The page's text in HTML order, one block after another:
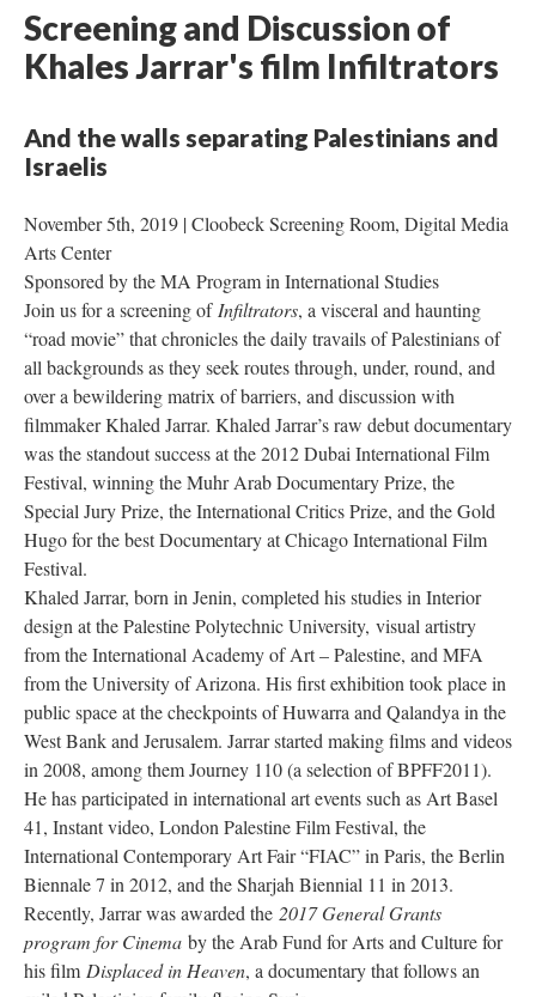
Screening and Discussion of
Khales Jarrar's film Infiltrator
And the walls separating Palestinians and
Israelis
November 5th, 2019 | Cloobeck Screening Room, Digital Media
Arts Center
Sponsored by the MA Program in International Studies
Join us for a screening of Infiltrator, a visceral and haunting
“road movie” that chronicles the daily travails of Palestinians of
all backgrounds as they seek routes through, under, round, and
over a bewildering matrix of barriers, and discussion with
filmmaker Khaled Jarrar. Khaled Jarrar’s raw debut documentary
was the standout success at the 2012 Dubai International Film
Festival, winning the Muhr Arab Documentary Prize, the
Special Jury Prize, the International Critics Prize, and the Gold
Hugo for the best Documentary at Chicago International Film
Festival.
Khaled Jarrar, born in Jenin, completed his studies in Interior
design at the Palestine Polytechnic University, visual artistry
from the International Academy of Art – Palestine, and MFA
from the University of Arizona. His first exhibition took place in
public space at the checkpoints of Huwarra and Qalandya in the
West Bank and Jerusalem. Jarrar started making films and videos
in 2008, among them Journey 110 (a selection of BPFF2011).
He has participated in international art events such as Art Basel
41, Instant video, London Palestine Film Festival, the
International Contemporary Art Fair “FIAC” in Paris, the Berlin
Biennale 7 in 2012, and the Sharjah Biennial 11 in 2013.
Recently, Jarrar was awarded the 2017 General Grants
program for Cinema by the Arab Fund for Arts and Culture for
his film Displaced in Heaven, a documentary that follows an